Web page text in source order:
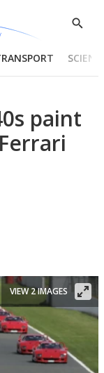
Show
paint
VIEW 2 IMAGES